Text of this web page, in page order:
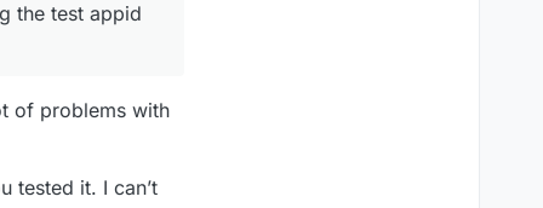
the test appid
of problems with
tested it. I can’t